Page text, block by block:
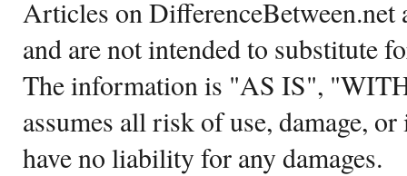
Articles on DifferenceBetween.net
and are not intended to substitute
The information is "AS IS",
assumes all risk of use, damage,
have no liability for any damages.